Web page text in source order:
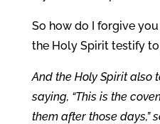
So how do I forgive
the Holy Spirit testify
And the Holy Spirit also
saying, “This is the
them after those days,”